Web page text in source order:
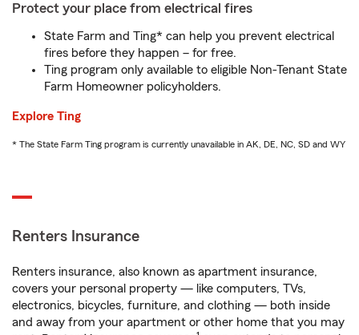
Protect your place from electrical fires
State Farm and Ting* can help you prevent electrical
fires before they happen – for free.
Ting program only available to eligible Non-Tenant State
Farm Homeowner policyholders.
Explore Ting
* The State Farm Ting program is currently unavailable in AK, DE, NC, SD and WY
Renters Insurance
Renters insurance, also known as apartment insurance,
covers your personal property — like computers, TVs,
electronics, bicycles, furniture, and clothing — both inside
and away from your apartment or other home that you may